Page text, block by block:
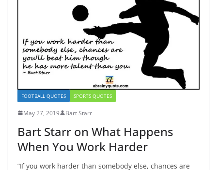
FOOTBALL QUOTES SPORTS QUOTES
May 27, 2019 Bart Starr
Bart Starr on What Happens
When You Work Harder
“If you work harder than somebody else, chances are